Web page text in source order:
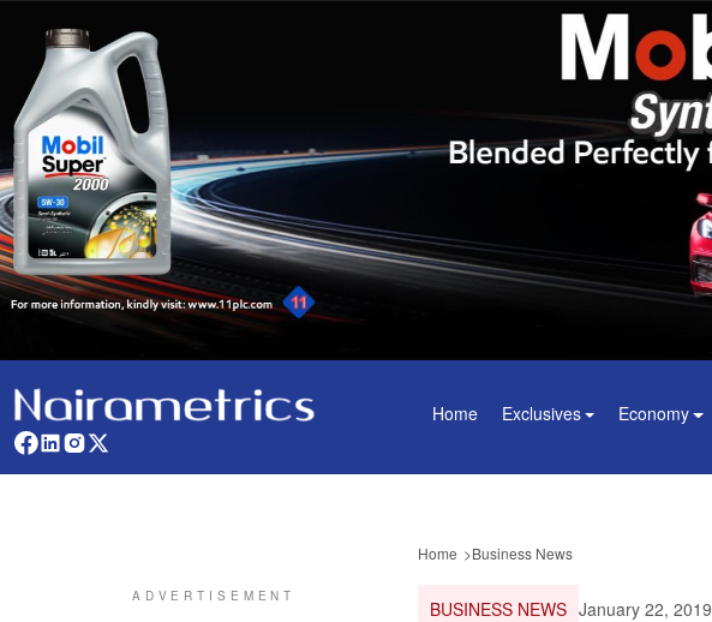
Home Exclusives Economy
Home Business News
BUSINESS NEWS January 22, 2019